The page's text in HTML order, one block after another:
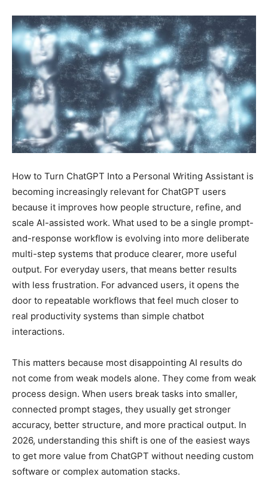
How to Turn ChatGPT Into a Personal Writing Assistant is
becoming increasingly relevant for ChatGPT users
because it improves how people structure, refine, and
scale AI-assisted work. What used to be a single prompt-
and-response workflow is evolving into more deliberate
multi-step systems that produce clearer, more useful
output. For everyday users, that means better results
with less frustration. For advanced users, it opens the
door to repeatable workflows that feel much closer to
real productivity systems than simple chatbot
interactions.
This matters because most disappointing AI results do
not come from weak models alone. They come from weak
process design. When users break tasks into smaller,
connected prompt stages, they usually get stronger
accuracy, better structure, and more practical output. In
2026, understanding this shift is one of the easiest ways
to get more value from ChatGPT without needing custom
software or complex automation stacks.